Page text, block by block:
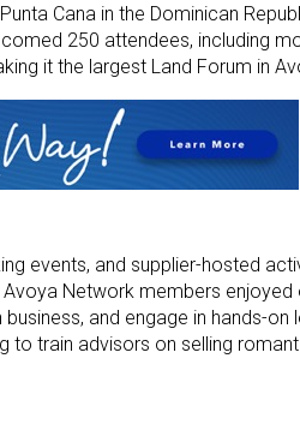
Cana in the Dominican
250 attendees, including
it the largest Land Forum in
events, and supplier-hosted
Avoya Network members
and engage in hands-on
train advisors on selling